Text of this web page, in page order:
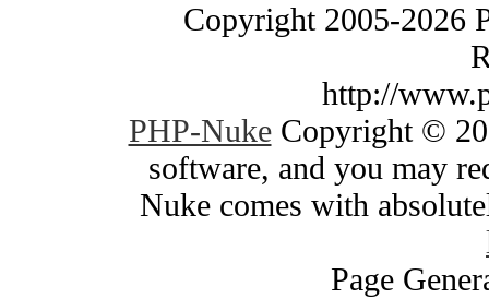
Copyright 2005-2026
http://
PHP-NukeCopyright ©
software, and you may
Nuke comes with
Page